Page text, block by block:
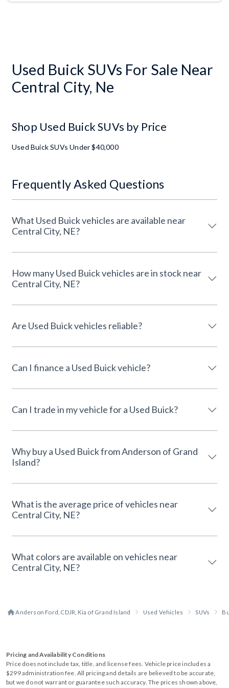
Used Buick SUVs For Sale Near
Central City, Ne
Shop Used Buick SUVs by Price
Used Buick SUVs Under $40,000
Frequently Asked Questions
What Used Buick vehicles are available near
Central City, NE?
How many Used Buick vehicles are in stock near
Central City, NE?
Are Used Buick vehicles reliable?
Can I finance a Used Buick vehicle?
Can I trade in my vehicle for a Used Buick?
Why buy a Used Buick from Anderson of Grand
Island?
What is the average price of vehicles near
Central City, NE?
What colors are available on vehicles near
Central City, NE?
Anderson Ford, CDJR, Kia of Grand Island Used Vehicles SUVs
Pricing and Availability Conditions
Price does not include tax, title, and license fees. Vehicle price includes a
$299 administration fee. All pricing and details are believed to be accurate,
but we do not warrant or guarantee such accuracy. The prices shown above,